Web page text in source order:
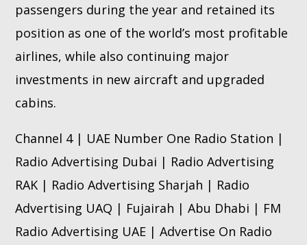
passengers during the year and retained its
position as one of the world’s most profitable
airlines, while also continuing major
investments in new aircraft and upgraded
cabins.
Channel 4 | UAE Number One Radio Station |
Radio Advertising Dubai | Radio Advertising
RAK | Radio Advertising Sharjah | Radio
Advertising UAQ | Fujairah | Abu Dhabi | FM
Radio Advertising UAE | Advertise On Radio